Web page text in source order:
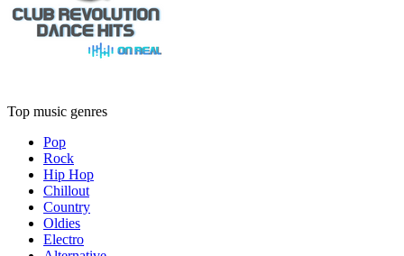
Top music genres
Pop
Rock
Hip Hop
Chillout
Country
Oldies
Electro